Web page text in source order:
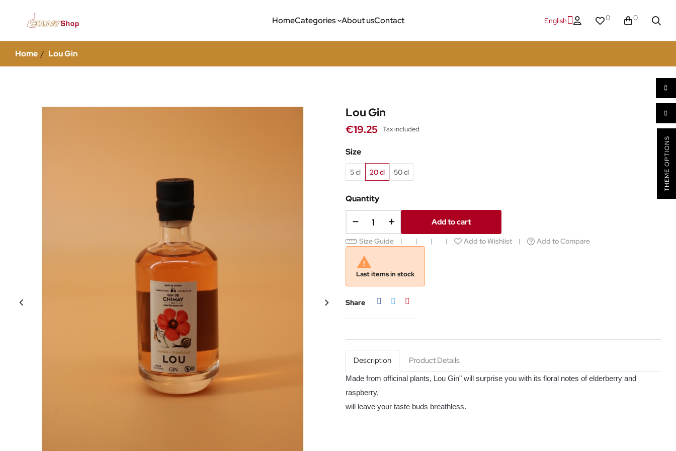
HomeCategories About usContact English 0 0
Home Lou Gin
Lou Gin
€19.25 Tax included
Size
5 cl 20 cl 50 cl
Quantity
Add to cart
Size Guide Add to Wishlist Add to Compare

Last items in stock
Share
Description Product Details
Made from officinal plants, Lou Gin" will surprise you with its floral notes of elderberry and
raspberry,
will leave your taste buds breathless.
THEME OPTIONS